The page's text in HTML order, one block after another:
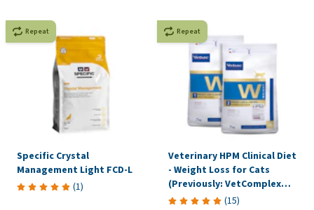
Repeat
Specific Crystal
Management Light FCD-L
(1)
Repeat
Veterinary HPM Clinical Diet
- Weight Loss for Cats
(Previously: VetComplex
Calorie Regulation)
(15)